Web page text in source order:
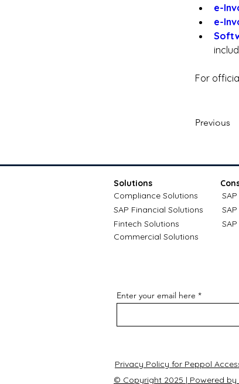
e-
e-
For
Previous
Solutions
Compliance Solutions
SAP Financial Solutions
Fintech Solutions
Commercial Solutions
Enter your email here
Privacy Policy for Peppol
© Copyright 2025 | Powered by